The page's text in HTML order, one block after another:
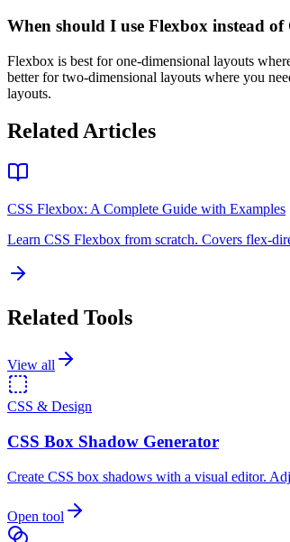
When should I use Flexbox instead of
Flexbox is best for one-dimensional layouts
better for two-dimensional layouts where you
layouts.
Related Articles
CSS Flexbox: A Complete Guide with Examples
Learn CSS Flexbox from scratch. Covers flex-
Related Tools
View all
CSS & Design
CSS Box Shadow Generator
Create CSS box shadows with a visual editor.
Open tool